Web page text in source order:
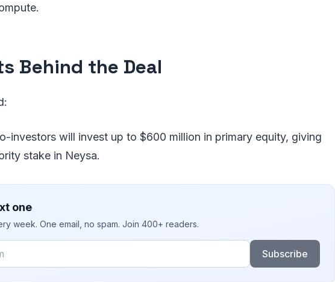
Behind the Deal
investors will invest up to $600 million in primary equity, giving
stake in Neysa.
one
week. One email, no spam. Join 400+ readers.
Subscribe